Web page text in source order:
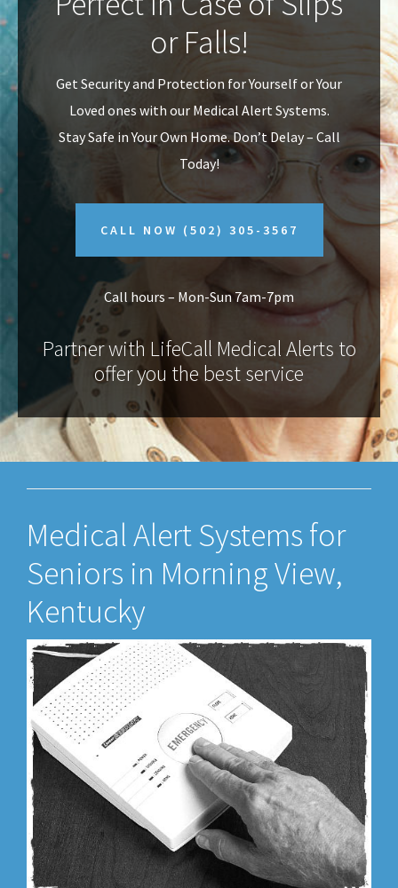
v
i
g
a
n
t
or Falls!
Get Security and Protection for Yourself or Your
Loved ones with our Medical Alert Systems.
Stay Safe in Your Own Home.Don’t Delay – Call
Today!
CALL NOW (502) 305-3567
Call hours – Mon-Sun 7am-7pm
Partner with LifeCall Medical Alerts to
offer you the best service
Medical Alert Systems for
Seniors in Morning View,
Kentucky